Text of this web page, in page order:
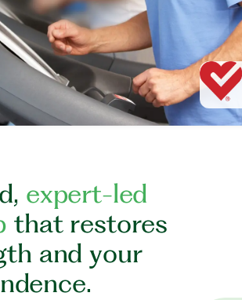
d, expert-led
that restores
th and your
ndence.